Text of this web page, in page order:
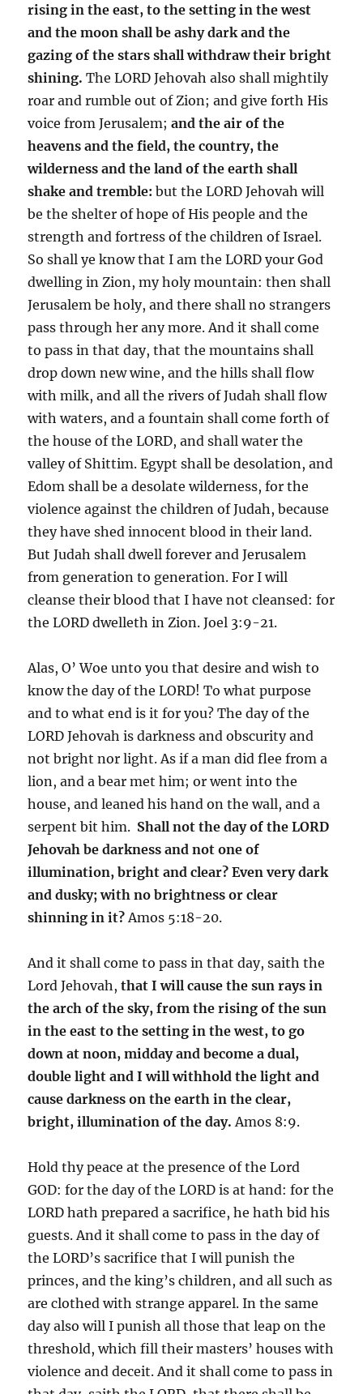
rising in the east, to the setting in the west
and the moon shall be ashy dark and the
gazing of the stars shall withdraw their bright
shining. The LORD Jehovah also shall mightily
roar and rumble out of Zion; and give forth His
voice from Jerusalem; and the air of the
heavens and the field, the country, the
wilderness and the land of the earth shall
shake and tremble: but the LORD Jehovah will
be the shelter of hope of His people and the
strength and fortress of the children of Israel.
So shall ye know that I am the LORD your God
dwelling in Zion, my holy mountain: then shall
Jerusalem be holy, and there shall no strangers
pass through her any more. And it shall come
to pass in that day, that the mountains shall
drop down new wine, and the hills shall flow
with milk, and all the rivers of Judah shall flow
with waters, and a fountain shall come forth of
the house of the LORD, and shall water the
valley of Shittim. Egypt shall be desolation, and
Edom shall be a desolate wilderness, for the
violence against the children of Judah, because
they have shed innocent blood in their land.
But Judah shall dwell forever and Jerusalem
from generation to generation. For I will
cleanse their blood that I have not cleansed: for
the LORD dwelleth in Zion. Joel 3:9-21.
Alas, O’ Woe unto you that desire and wish to
know the day of the LORD! To what purpose
and to what end is it for you? The day of the
LORD Jehovah is darkness and obscurity and
not bright nor light. As if a man did flee from a
lion, and a bear met him; or went into the
house, and leaned his hand on the wall, and a
serpent bit him. Shall not the day of the LORD
Jehovah be darkness and not one of
illumination, bright and clear? Even very dark
and dusky; with no brightness or clear
shinning in it? Amos 5:18-20.
And it shall come to pass in that day, saith the
Lord Jehovah, that I will cause the sun rays in
the arch of the sky, from the rising of the sun
in the east to the setting in the west, to go
down at noon, midday and become a dual,
double light and I will withhold the light and
cause darkness on the earth in the clear,
bright, illumination of the day. Amos 8:9.
Hold thy peace at the presence of the Lord
GOD: for the day of the LORD is at hand: for the
LORD hath prepared a sacrifice, he hath bid his
guests. And it shall come to pass in the day of
the LORD’s sacrifice that I will punish the
princes, and the king’s children, and all such as
are clothed with strange apparel. In the same
day also will I punish all those that leap on the
threshold, which fill their masters’ houses with
violence and deceit. And it shall come to pass in